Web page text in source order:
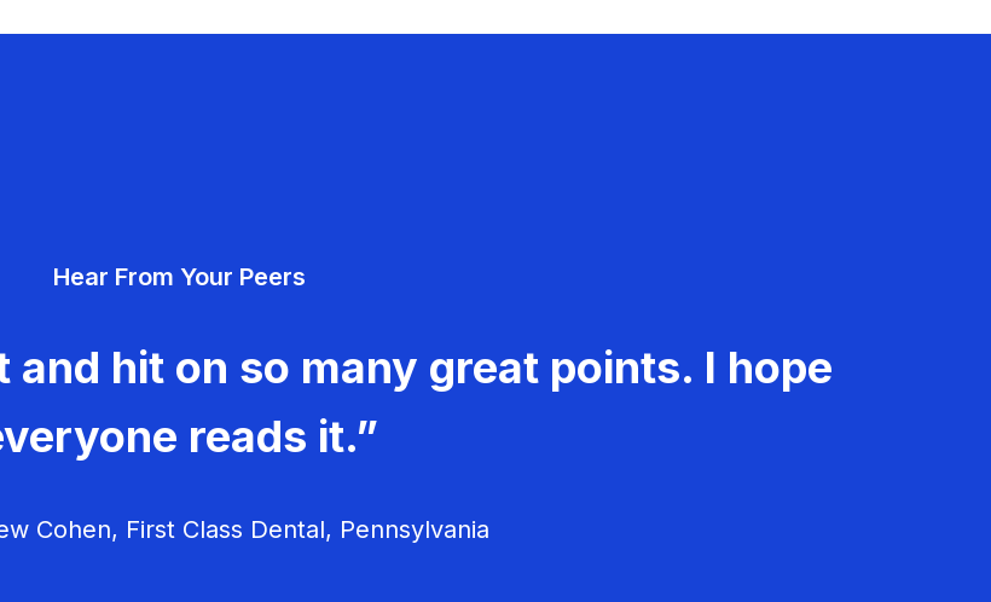
Hear From Your Peers
hit on so many great points. I hope
reads it.”
Cohen, First Class Dental, Pennsylvania